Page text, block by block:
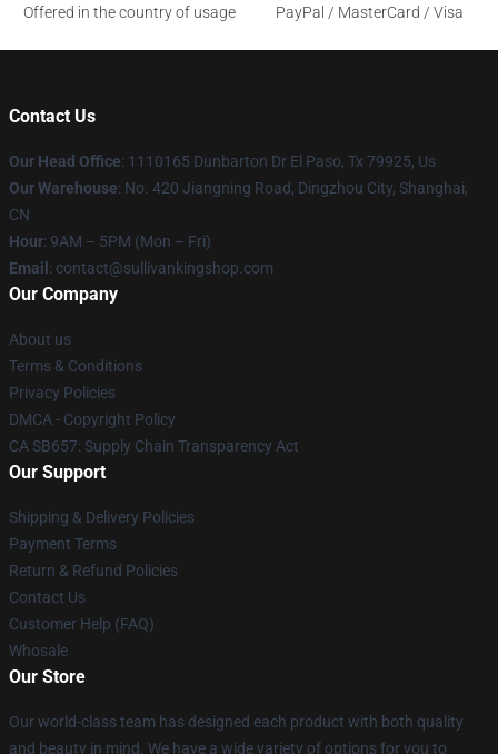
Offered in the country of usage
PayPal / MasterCard / Visa
Contact Us
Our Head Office: 1110165 Dunbarton Dr El Paso, Tx 79925, Us
Our Warehouse: No. 420 Jiangning Road, Dingzhou City, Shanghai,
CN
Hour: 9AM – 5PM (Mon – Fri)
Email : contact@sullivankingshop.com
Our Company
About us
Terms & Conditions
Privacy Policies
DMCA - Copyright Policy
CA SB657: Supply Chain Transparency Act
Our Support
Shipping & Delivery Policies
Payment Terms
Return & Refund Policies
Contact Us
Customer Help (FAQ)
Whosale
Our Store
Our world-class team has designed each product with both quality
and beauty in mind. We have a wide variety of options for you to